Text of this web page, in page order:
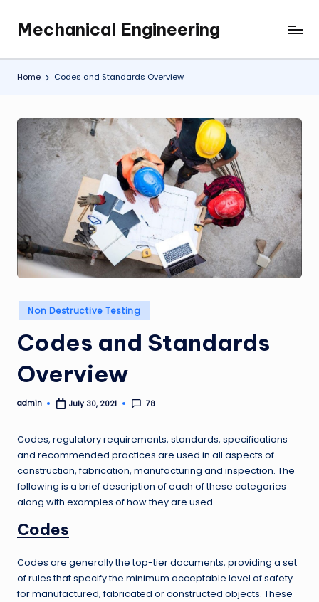
content
Mechanical Engineering
Engineering
the
Future,
at
Time.
Home Codes and Standards Overview
Posted
in
Non Destructive Testing
Codes and Standards
Overview
Posted
admin July 30, 2021 78
Codes, regulatory requirements, standards, specifications
and recommended practices are used in all aspects of
construction, fabrication, manufacturing and inspection. The
following is a brief description of each of these categories
along with examples of how they are used.
Codes
Codes are generally the top-tier documents, providing a set
of rules that specify the minimum acceptable level of safety
for manufactured, fabricated or constructed objects. These